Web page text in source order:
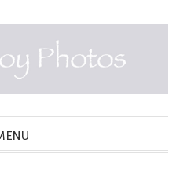
PHOTOS